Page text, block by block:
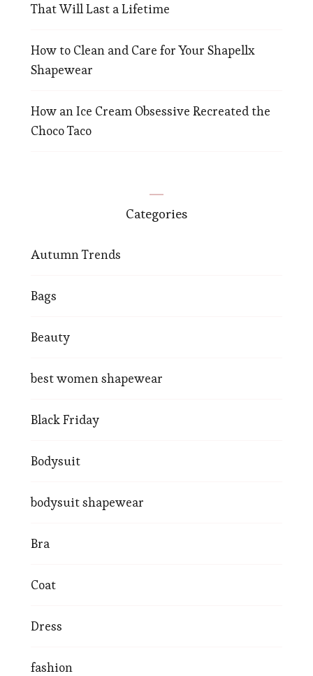
That Will Last a Lifetime
How to Clean and Care for Your Shapellx
Shapewear
How an Ice Cream Obsessive Recreated the
Choco Taco
Categories
Autumn Trends
Bags
Beauty
best women shapewear
Black Friday
Bodysuit
bodysuit shapewear
Bra
Coat
Dress
fashion